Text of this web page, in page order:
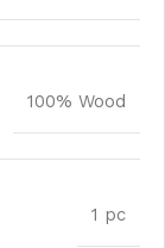
100% Wood
1 pc